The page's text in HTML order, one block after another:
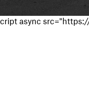
cript async